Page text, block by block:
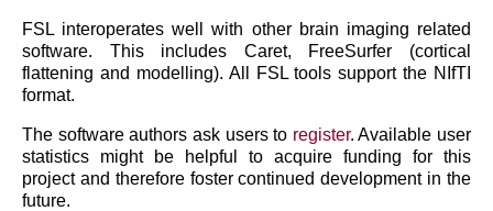
FSL interoperates well with other brain imaging related
software. This includes Caret, FreeSurfer (cortical
flattening and modelling). All FSL tools support the NIfTI
format.
The software authors ask users to register. Available user
statistics might be helpful to acquire funding for this
project and therefore foster continued development in the
future.